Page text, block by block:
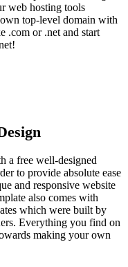
web hosting tools
top-level domain with
.com or .net and start
a free well-designed
to provide absolute ease
and responsive website
also comes with
which were built by
Everything you find on
making your own